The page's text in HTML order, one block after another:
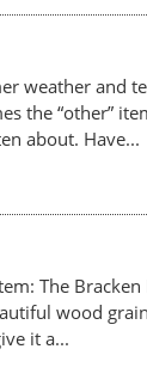
weather and
the “other”
about. Have...
The
wood
it a...